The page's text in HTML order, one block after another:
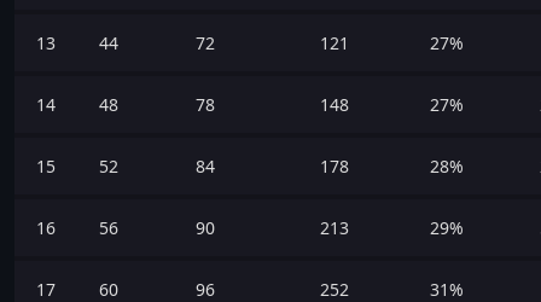
13 44 72 121 27%
14 48 78 148 27%
15 52 84 178 28%
16 56 90 213 29%
17 60 96 252 31%